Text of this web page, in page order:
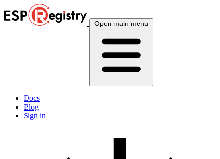
Open main menu
Docs
Blog
Sign in